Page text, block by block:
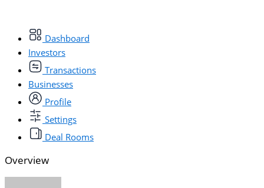
Dashboard
Investors
Transactions
Businesses
Profile
Settings
Deal Rooms
Overview